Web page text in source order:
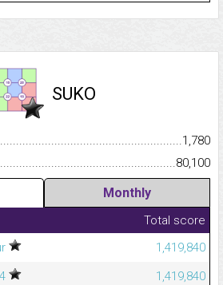
SUKO
1,780
80,100
Monthly
Total score
1,419,840
1,419,840